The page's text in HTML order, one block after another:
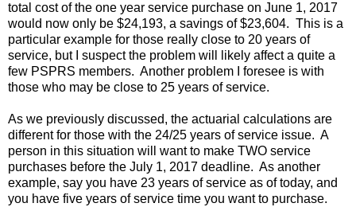
total cost of the one year service purchase on June 1, 2017
would now only be $24,193, a savings of $23,604. This is a
particular example for those really close to 20 years of
service, but I suspect the problem will likely affect a quite a
few PSPRS members. Another problem I foresee is with
those who may be close to 25 years of service.
As we previously discussed, the actuarial calculations are
different for those with the 24/25 years of service issue. A
person in this situation will want to make TWO service
purchases before the July 1, 2017 deadline. As another
example, say you have 23 years of service as of today, and
you have five years of service time you want to purchase.